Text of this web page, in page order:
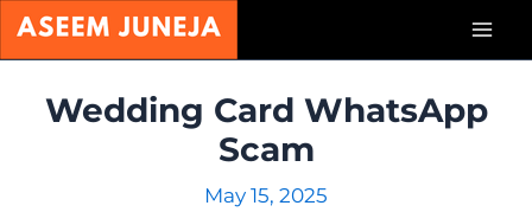
Skip
Wedding Card WhatsApp
Scam
May 15, 2025